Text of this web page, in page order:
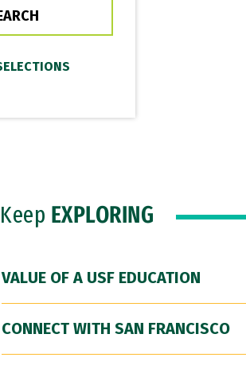
Keep EXPLORING
VALUE OF A USF EDUCATION
CONNECT WITH SAN FRANCISCO